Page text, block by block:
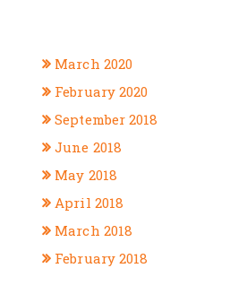
March 2020
February 2020
September 2018
June 2018
May 2018
April 2018
March 2018
February 2018